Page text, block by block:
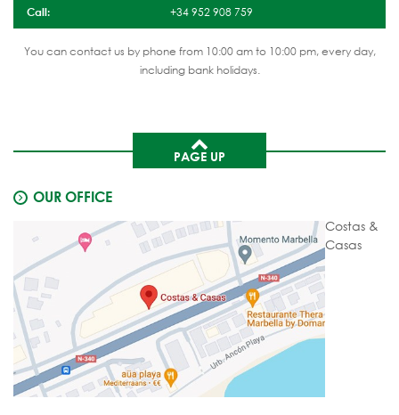
Call: +34 952 908 759
You can contact us by phone from 10:00 am to 10:00 pm, every day,
including bank holidays.
PAGE UP
OUR OFFICE
Costas &
Casas